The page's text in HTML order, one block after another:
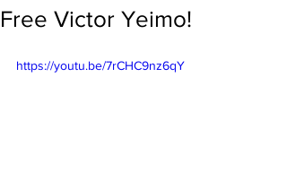
Free Victor Yeimo!
https://youtu.be/7rCHC9nz6qY